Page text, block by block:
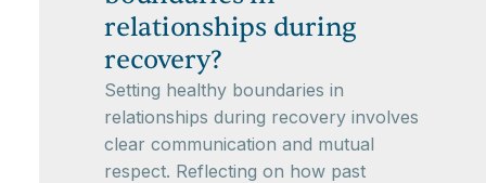
relationships during
recovery?
Setting healthy boundaries in
relationships during recovery involves
clear communication and mutual
respect. Reflecting on how past